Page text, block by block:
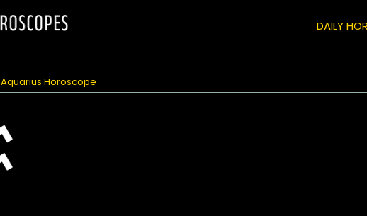
DAILY
Aquarius Horoscope